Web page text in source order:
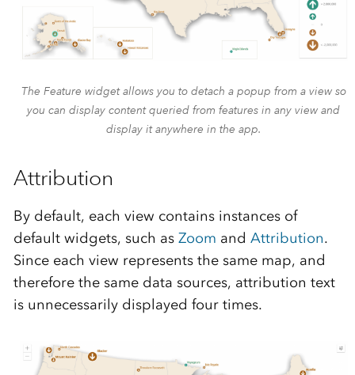
The Feature widget allows you to detach a popup from a view so
you can display content queried from features in any view and
display it anywhere in the app.
Attribution
By default, each view contains instances of
default widgets, such as Zoom and Attribution.
Since each view represents the same map, and
therefore the same data sources, attribution text
is unnecessarily displayed four times.